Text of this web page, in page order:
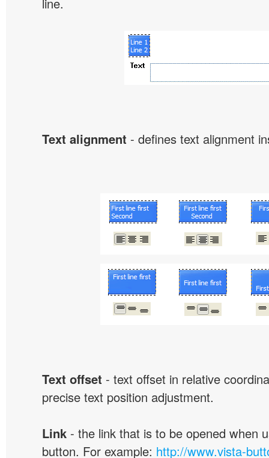
Text alignment - defines text alignment
Text offset - text offset in relative
precise text position adjustment.
Link - the link that is to be opened when
button. For example: http://www.vista-